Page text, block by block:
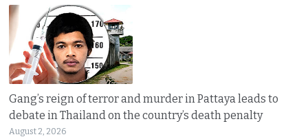
Gang’s reign of terror and murder in Pattaya leads to
debate in Thailand on the country’s death penalty
August 2, 2026